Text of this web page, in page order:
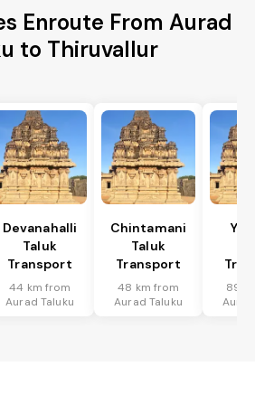
Enroute From Aurad
to Thiruvallur
Devanahalli
Taluk
Transport
44 km from
Aurad Taluku
Chintamani
Taluk
Transport
48 km from
Aurad Taluku
89